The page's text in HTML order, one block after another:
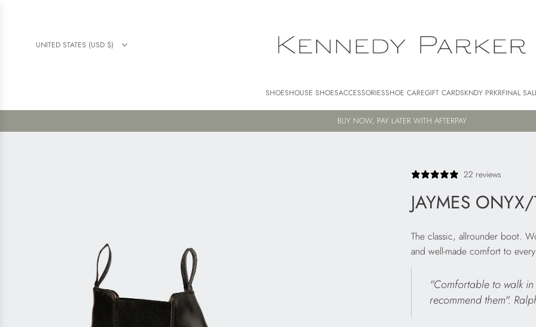
UNITED STATES (USD $)
SHOESHOUSE SHOESACCESSORIESSHOE CAREGIFT CARDSKNDY PRKRFINAL
FREE AU SHIPPING FOR ORDERS $250+
22 reviews
JAYMES
The classic, allrounder boot.
and well-made comfort to
"Comfortable to walk
recommend them".